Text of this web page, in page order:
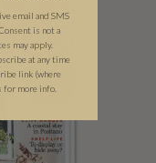
email and SMS
is not a
may apply.
at any time
link (where
for more info.